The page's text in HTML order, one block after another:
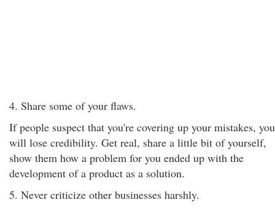
4. Share some of your flaws.
If people suspect that you're covering up your mistakes, you
will lose credibility. Get real, share a little bit of yourself,
show them how a problem for you ended up with the
development of a product as a solution.
5. Never criticize other businesses harshly.